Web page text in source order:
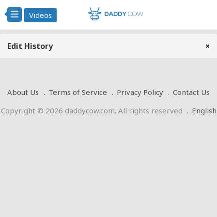
Videos
Edit History ×
About Us Terms of Service Privacy Policy
Contact Us
Copyright © 2026 daddycow.com. All rights reserved . English